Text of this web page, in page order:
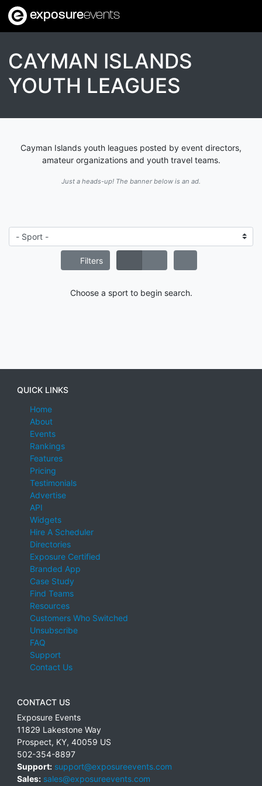
exposureevents
CAYMAN ISLANDS
YOUTH LEAGUES
Cayman Islands youth leagues posted by event directors,
amateur organizations and youth travel teams.
Just a heads-up! The banner below is an ad.
Filters
Choose a sport to begin search.
QUICK LINKS
Home
About
Events
Rankings
Features
Pricing
Testimonials
Advertise
API
Widgets
Hire A Scheduler
Directories
Exposure Certified
Branded App
Case Study
Find Teams
Resources
Customers Who Switched
Unsubscribe
FAQ
Support
Contact Us
CONTACT US
Exposure Events
11829 Lakestone Way
Prospect, KY, 40059 US
502-354-8897
Support: support@exposureevents.com
Sales: sales@exposureevents.com